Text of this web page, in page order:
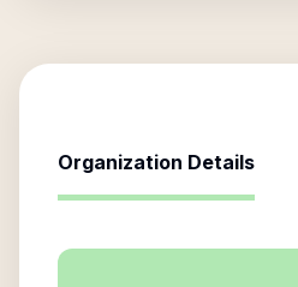
Organization Details